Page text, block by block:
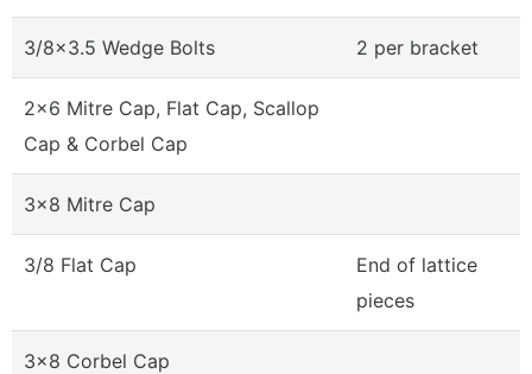
3/8x3.5 Wedge Bolts 2 per bracket
2x6 Mitre Cap, Flat Cap, Scallop
Cap & Corbel Cap
3x8 Mitre Cap
3/8 Flat Cap
End of lattice
pieces
3x8 Corbel Cap